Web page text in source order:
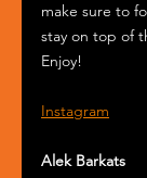
make sure to
stay on top of
Enjoy!
Instagram
Alek Barkats